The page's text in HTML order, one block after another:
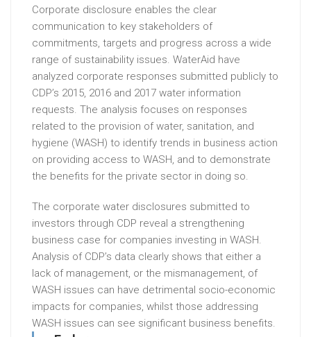
Corporate disclosure enables the clear
communication to key stakeholders of
commitments, targets and progress across a wide
range of sustainability issues. WaterAid have
analyzed corporate responses submitted publicly to
CDP’s 2015, 2016 and 2017 water information
requests. The analysis focuses on responses
related to the provision of water, sanitation, and
hygiene (WASH) to identify trends in business action
on providing access to WASH, and to demonstrate
the benefits for the private sector in doing so.
The corporate water disclosures submitted to
investors through CDP reveal a strengthening
business case for companies investing in WASH.
Analysis of CDP’s data clearly shows that either a
lack of management, or the mismanagement, of
WASH issues can have detrimental socio-economic
impacts for companies, whilst those addressing
WASH issues can see significant business benefits.